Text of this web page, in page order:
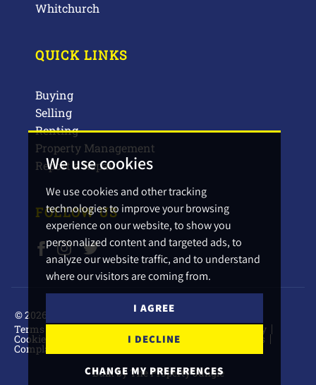
We use cookies
We use cookies and other tracking
technologies to improve your browsing
experience on our website, to show you
personalized content and targeted ads, to
analyze our website traffic, and to understand
where our visitors are coming from.
I AGREE
I DECLINE
CHANGE MY PREFERENCES
Whitchurch
QUICK LINKS
Buying
Selling
Renting
Property Management
Report a Repair
FOLLOW US
© 2026 Barbers Estate Agents.
Terms of use
Privacy Policy & Notice Cookies Policy
Cookie Preferences CMP Certificate CMP Standards
Complaints Procedure
Built by The Property Jungle